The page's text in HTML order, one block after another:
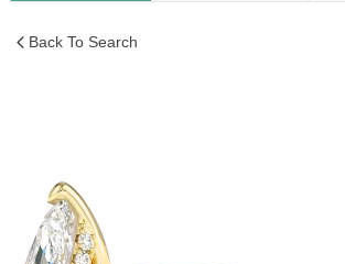
Back To Search